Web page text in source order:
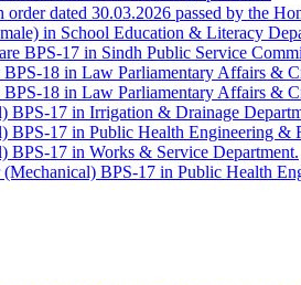
dated 30.03.2026 passed by the
in School Education & Literacy
BPS-17 in Sindh Public Service
18 in Law Parliamentary Affairs &
18 in Law Parliamentary Affairs &
BPS-17 in Irrigation & Drainage
BPS-17 in Public Health Engineering &
BPS-17 in Works & Service Department.
(Mechanical) BPS-17 in Public Health